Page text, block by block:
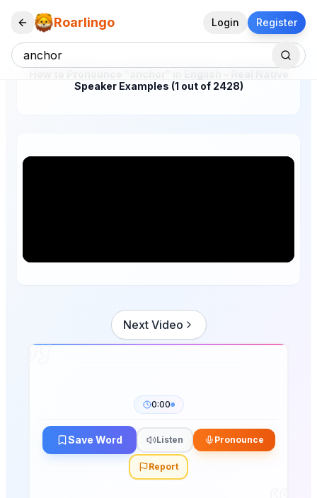
Roarlingo Login Register
Speaker Examples (1 out of 2428)
Next Video
0:00
Save Word Listen Pronounce
Report